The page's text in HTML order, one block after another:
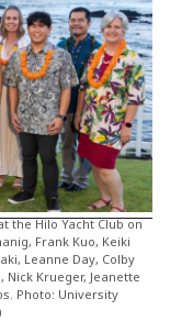
the Hilo Yacht Club on
Frank Kuo, Keiki
Leanne Day, Colby
Nick Krueger, Jeanette
Photo: University